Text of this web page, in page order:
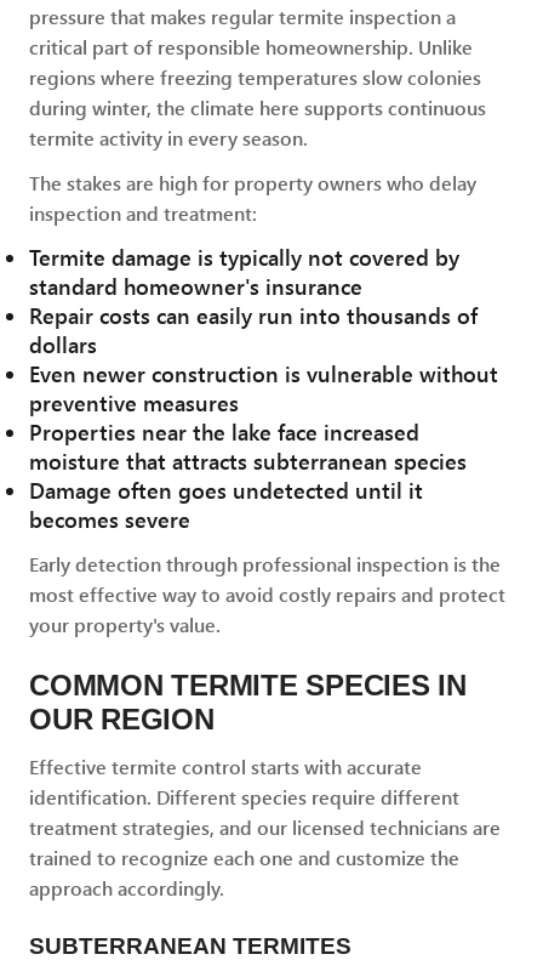
pressure that makes regular termite inspection a
critical part of responsible homeownership. Unlike
regions where freezing temperatures slow colonies
during winter, the climate here supports continuous
termite activity in every season.
The stakes are high for property owners who delay
inspection and treatment:
Termite damage is typically not covered by
standard homeowner's insurance
Repair costs can easily run into thousands of
dollars
Even newer construction is vulnerable without
preventive measures
Properties near the lake face increased
moisture that attracts subterranean species
Damage often goes undetected until it
becomes severe
Early detection through professional inspection is the
most effective way to avoid costly repairs and protect
your property's value.
COMMON TERMITE SPECIES IN
OUR REGION
Effective termite control starts with accurate
identification. Different species require different
treatment strategies, and our licensed technicians are
trained to recognize each one and customize the
approach accordingly.
SUBTERRANEAN TERMITES